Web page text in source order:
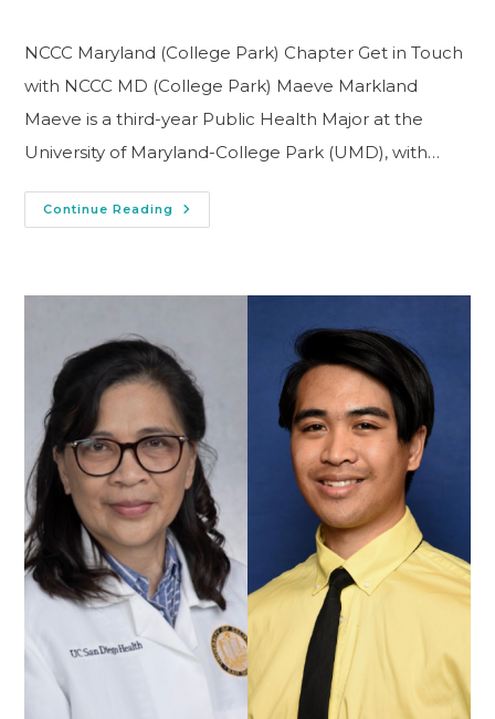
NCCC Maryland (College Park) Chapter Get in Touch
with NCCC MD (College Park) Maeve Markland
Maeve is a third-year Public Health Major at the
University of Maryland-College Park (UMD), with…
Continue Reading